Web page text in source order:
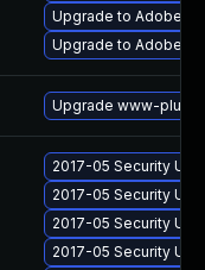
Upgrade to Adobe
Upgrade to Adobe
Upgrade www-
2017-05 Security
2017-05 Security
2017-05 Security
2017-05 Security